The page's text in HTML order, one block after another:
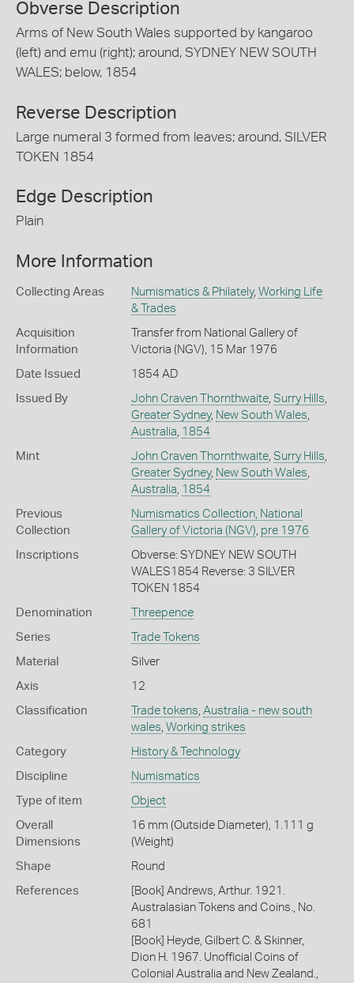
Obverse Description
Arms of New South Wales supported by kangaroo
(left) and emu (right); around, SYDNEY NEW SOUTH
WALES; below, 1854
Reverse Description
Large numeral 3 formed from leaves; around, SILVER
TOKEN 1854
Edge Description
Plain
More Information
Collecting Areas Numismatics & Philately, Working Life
& Trades
Acquisition
Information
Transfer from National Gallery of
Victoria (NGV), 15 Mar 1976
Date Issued 1854 AD
Issued By John Craven Thornthwaite, Surry Hills
Greater Sydney, New South Wales
Australia 1854
Mint John Craven Thornthwaite, Surry Hills
Greater Sydney, New South Wales
Australia 1854
Previous
Collection
Numismatics Collection, National
Gallery of Victoria (NGV) pre 1976
Inscriptions
Obverse: SYDNEY NEW SOUTH
WALES1854 Reverse: 3 SILVER
TOKEN 1854
Denomination Threepence
Series Trade Tokens
Material Silver
Axis 12
Classification Trade tokens Australia - new south
wales Working strikes
Category History & Technology
Discipline Numismatics
Type of item Object
Overall
Dimensions
16 mm (Outside Diameter), 1.111 g
(Weight)
Shape Round
References
[Book] Andrews, Arthur. 1921.
Australasian Tokens and Coins., No.
681
[Book] Heyde, Gilbert C. & Skinner,
Dion H. 1967. Unofficial Coins of
Colonial Australia and New Zealand.,